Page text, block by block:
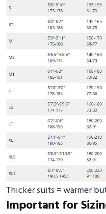
Thicker suits = warmer
Important for